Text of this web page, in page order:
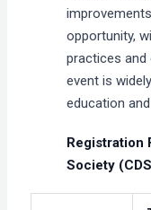
opportunity,
practices and
event is
education
Registration
Society